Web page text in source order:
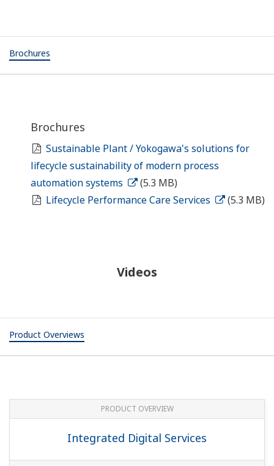
Brochures
Brochures
Sustainable Plant / Yokogawa's solutions for
lifecycle sustainability of modern process
automation systems
(5.3 MB)
Lifecycle Performance Care Services
(5.3 MB)
Videos
Product Overviews
PRODUCT OVERVIEW
Integrated Digital Services